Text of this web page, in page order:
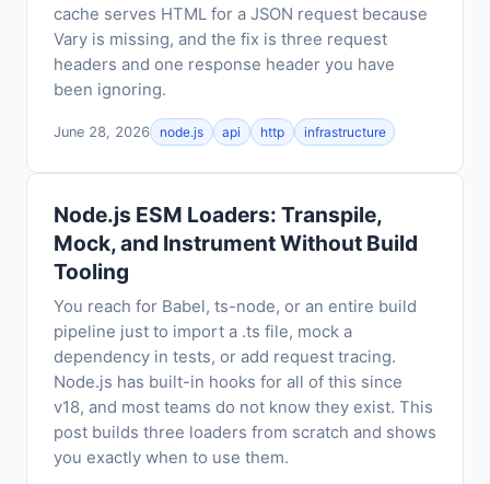
cache serves HTML for a JSON request because
Vary is missing, and the fix is three request
headers and one response header you have
been ignoring.
June 28, 2026 node.js api http infrastructure
Node.js ESM Loaders: Transpile,
Mock, and Instrument Without Build
Tooling
You reach for Babel, ts-node, or an entire build
pipeline just to import a .ts file, mock a
dependency in tests, or add request tracing.
Node.js has built-in hooks for all of this since
v18, and most teams do not know they exist. This
post builds three loaders from scratch and shows
you exactly when to use them.